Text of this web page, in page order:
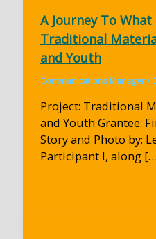
A Journey To
Traditional
and Youth
Communications Manager/
Project: Traditional
and Youth Grantee:
Story and Photo by:
Participant I, along